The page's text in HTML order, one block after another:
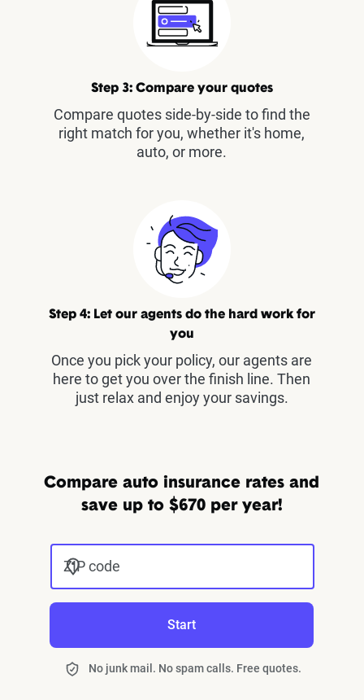
Step 3: Compare your quotes
Compare quotes side-by-side to find the
right match for you, whether it's home,
auto, or more.
Step 4: Let our agents do the hard work for
you
Once you pick your policy, our agents are
here to get you over the finish line. Then
just relax and enjoy your savings.
Compare auto insurance rates and
save up to $670 per year!
ZIP code
Start
No junk mail. No spam calls. Free quotes.